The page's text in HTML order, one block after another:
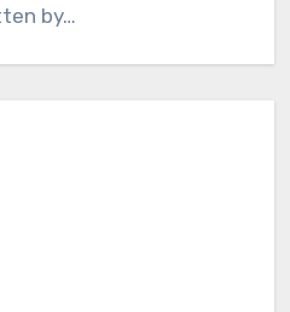
by…